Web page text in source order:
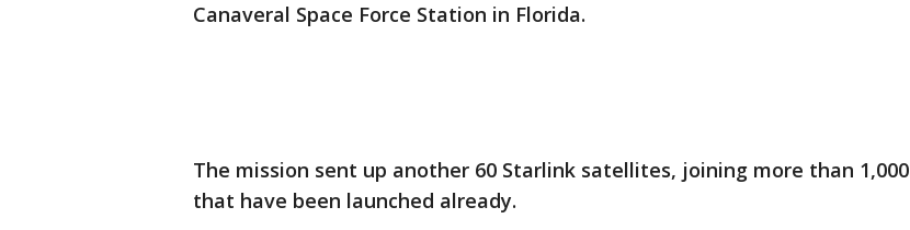
Canaveral Space Force Station in Florida.
The mission sent up another 60 Starlink satellites, joining more than 1,000
that have been launched already.